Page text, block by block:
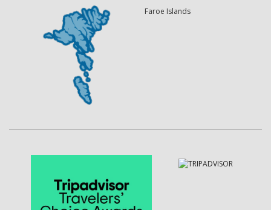
Faroe Islands